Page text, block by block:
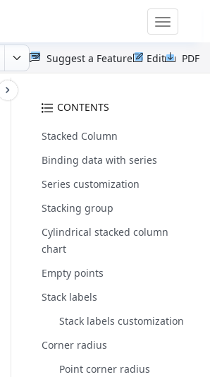
Toggle
PDF
Edit
Suggest a Feature
CONTENTS
Stacked Column
Binding data with series
Series customization
Stacking group
Cylindrical stacked column
chart
Empty points
Stack labels
Stack labels customization
Corner radius
Point corner radius